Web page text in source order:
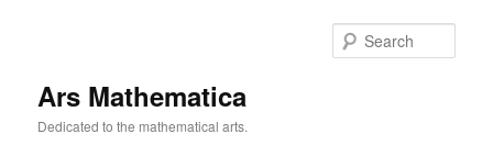
Ars Mathematica
Dedicated to the mathematical arts.